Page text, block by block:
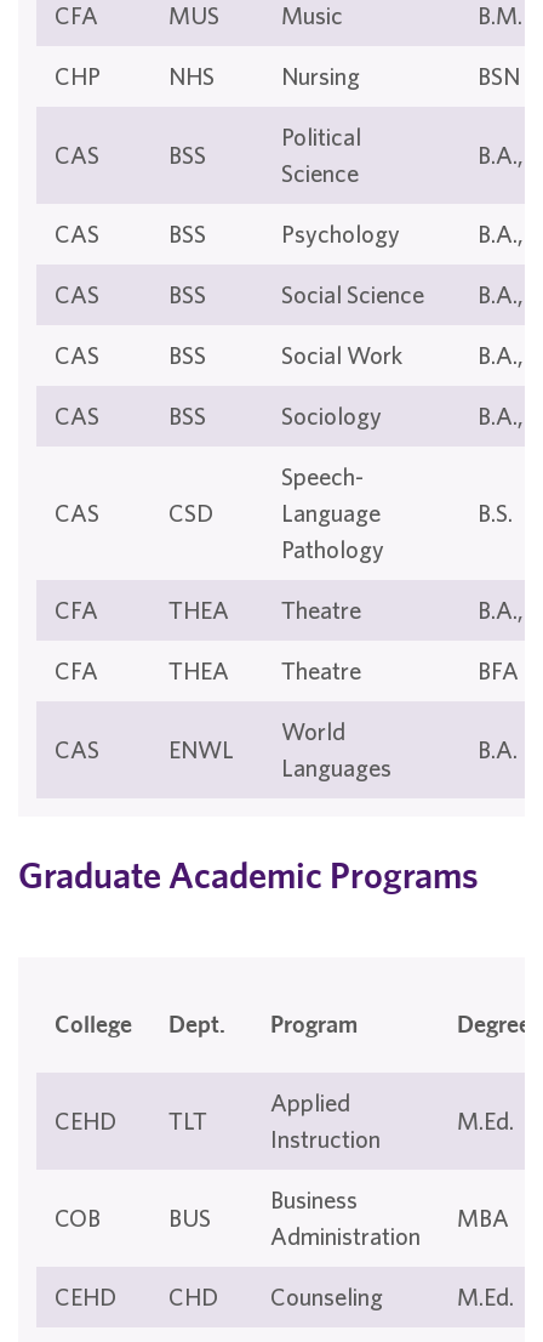
CFA MUS Music B.M.
CHP NHS Nursing BSN
CAS BSS
Political
Science
B.A.,
CAS BSS Psychology B.A.,
CAS BSS Social Science B.A.,
CAS BSS Social Work B.A.,
CAS BSS Sociology B.A.,
CAS CSD
Speech-
Language
Pathology
B.S.
CFA THEA Theatre B.A.,
CFA THEA Theatre BFA
CAS ENWL
World
Languages
B.A.
Graduate Academic Programs
College Dept. Program
CEHD TLT
Applied
Instruction
M.Ed.
COB BUS
Business
Administration
MBA
CEHD CHD Counseling M.Ed.